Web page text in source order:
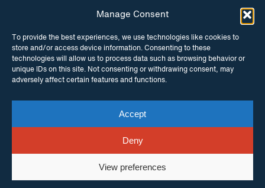
Manage Consent
To provide the best experiences, we use technologies like cookies to
store and/or access device information. Consenting to these
technologies will allow us to process data such as browsing behavior or
unique IDs on this site. Not consenting or withdrawing consent, may
adversely affect certain features and functions.
Accept
Deny
View preferences
INSTAGRAM FACEBOOK
TWITTER
© Copyright ITPC 2026
enquiries Contact usWebsite byMaraid Design